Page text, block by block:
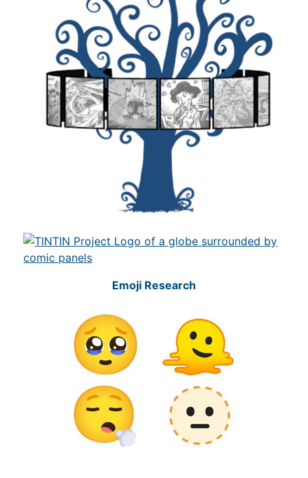
Emoji Research